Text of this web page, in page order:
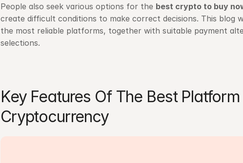
People also seek various options for the best crypto to buy
create difficult conditions to make correct decisions. This blog
the most reliable platforms, together with suitable payment
selections.
Key Features Of The Best
Cryptocurrency